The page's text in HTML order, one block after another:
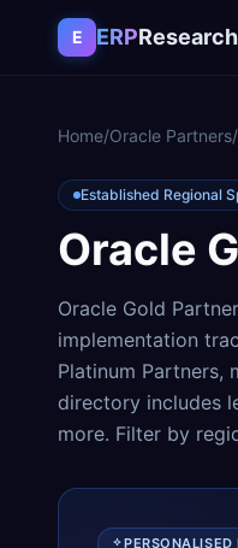
Skip to content
E ERPResearch
Home/Oracle Partners/
Established Regional
Oracle
Oracle Gold
implementation
Platinum Partners,
directory includes
more. Filter by
PERSONALISED